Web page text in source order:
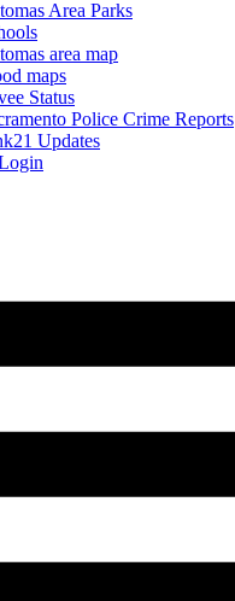
Area Parks
area map
maps
Status
Police Crime Reports
Updates